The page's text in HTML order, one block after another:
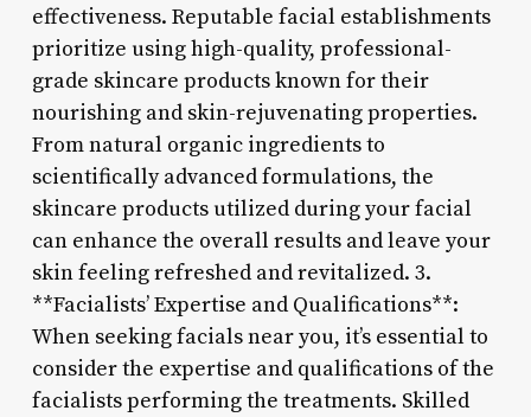
effectiveness. Reputable facial establishments
prioritize using high-quality, professional-
grade skincare products known for their
nourishing and skin-rejuvenating properties.
From natural organic ingredients to
scientifically advanced formulations, the
skincare products utilized during your facial
can enhance the overall results and leave your
skin feeling refreshed and revitalized. 3.
**Facialists’ Expertise and Qualifications**:
When seeking facials near you, it’s essential to
consider the expertise and qualifications of the
facialists performing the treatments. Skilled